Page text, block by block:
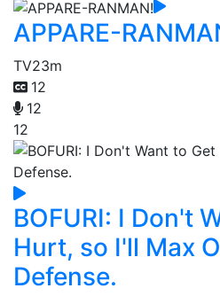
APPARE-
TV23m
12
12
12
BOFURI: I Don't
Hurt, so I'll Max
Defense.